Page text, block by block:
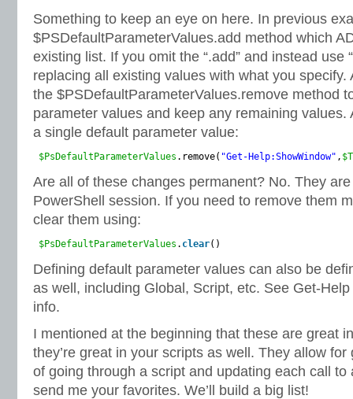
Something to keep an eye on here. In previous
$PSDefaultParameterValues.add method which
existing list. If you omit the “.add” and instead use
replacing all existing values with what you specify.
the $PSDefaultParameterValues.remove method
parameter values and keep any remaining values.
a single default parameter value:
$PsDefaultParameterValues .remove( "Get-Help:ShowWindow" ,
Are all of these changes permanent? No. They
PowerShell session. If you need to remove them
clear them using:
$PsDefaultParameterValues . clear()
Defining default parameter values can also be
as well, including Global, Script, etc. See Get-
info.
I mentioned at the beginning that these are great
they’re great in your scripts as well. They allow
of going through a script and updating each call to
send me your favorites. We’ll build a big list!